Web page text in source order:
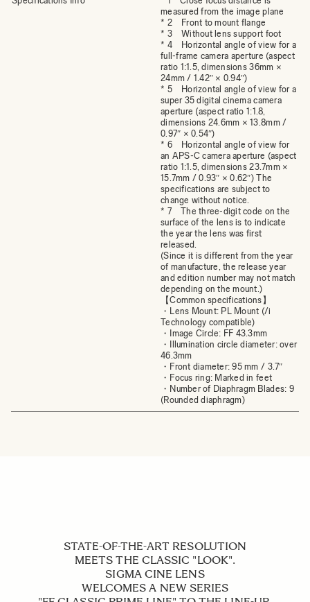
measured from the image plane
* 2 Front to mount flange
* 3 Without lens support foot
* 4 Horizontal angle of view for a
full-frame camera aperture (aspect
ratio 1:1.5, dimensions 36mm ×
24mm / 1.42″ × 0.94″)
* 5 Horizontal angle of view for a
super 35 digital cinema camera
aperture (aspect ratio 1:1.8,
dimensions 24.6mm × 13.8mm /
0.97″ × 0.54″)
* 6 Horizontal angle of view for
an APS-C camera aperture (aspect
ratio 1:1.5, dimensions 23.7mm ×
15.7mm / 0.93″ × 0.62″) The
specifications are subject to
change without notice.
* 7 The three-digit code on the
surface of the lens is to indicate
the year the lens was first
released.
(Since it is different from the year
of manufacture, the release year
and edition number may not match
depending on the mount.)
【Common specifications】
・Lens Mount: PL Mount (/i
Technology compatible)
・Image Circle: FF 43.3mm
・Illumination circle diameter: over
46.3mm
・Front diameter: 95 mm / 3.7″
・Focus ring: Marked in feet
・Number of Diaphragm Blades: 9
(Rounded diaphragm)
STATE-OF-THE-ART RESOLUTION
MEETS THE CLASSIC "LOOK".
SIGMA CINE LENS
WELCOMES A NEW SERIES